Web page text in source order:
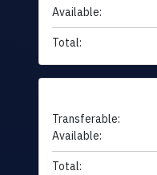
Available:
Total:
Transferable:
Available:
Total: